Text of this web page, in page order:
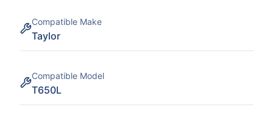
Compatible Make
Taylor
Compatible Model
T650L